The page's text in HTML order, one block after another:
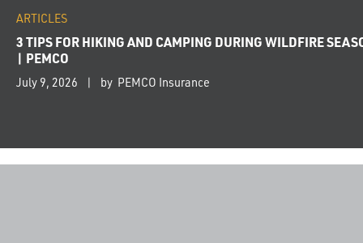
ARTICLES
3 TIPS FOR HIKING AND CAMPING DURING WILDFIRE
| PEMCO
July 9, 2026 by PEMCO Insurance